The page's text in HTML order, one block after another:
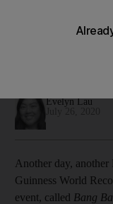
online concert
Evelyn Lau
Another day,
Guinness World
event, called Bang